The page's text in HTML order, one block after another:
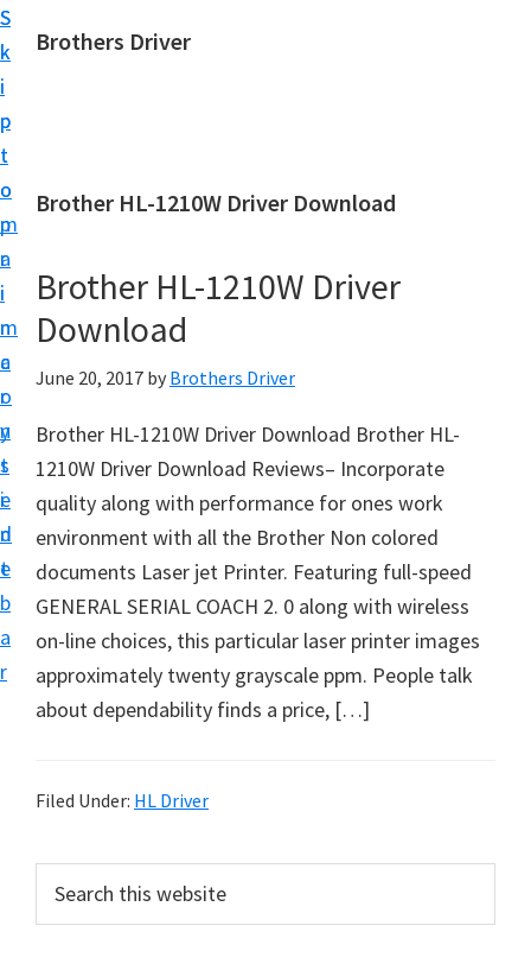
S
k
i
p
t
o
m
a
i
n
c
o
n
t
e
n
t
S
k
i
p
t
o
p
r
i
m
a
r
y
s
i
d
e
b
a
r
Brothers Driver
h
r
s
D
r
v
e
r
D
o
w
n
l
o
d
o
W
Brother HL-1210W Driver Download
Brother HL-1210W Driver
Download
June 20, 2017 by Brothers Driver
Brother HL-1210W Driver Download Brother HL-
1210W Driver Download Reviews– Incorporate
quality along with performance for ones work
environment with all the Brother Non colored
documents Laser jet Printer. Featuring full-speed
GENERAL SERIAL COACH 2. 0 along with wireless
on-line choices, this particular laser printer images
approximately twenty grayscale ppm. People talk
about dependability finds a price, […]
Filed Under: HL Driver
r